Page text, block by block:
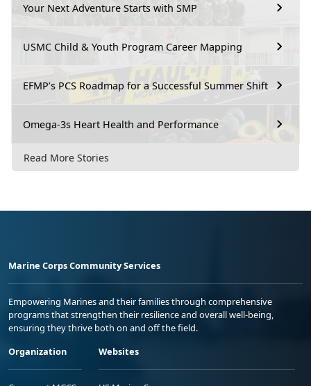
Your Next Adventure Starts with SMP
USMC Child & Youth Program Career Mapping
EFMP’s PCS Roadmap for a Successful Summer Shift
Omega-3s Heart Health and Performance
Read More Stories
Marine Corps Community Services
Empowering Marines and their families through comprehensive
programs that strengthen their resilience and overall well-being,
ensuring they thrive both on and off the field.
Organization
Websites